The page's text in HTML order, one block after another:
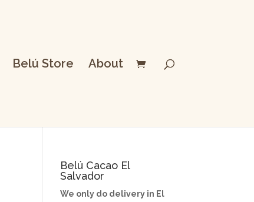
Belú Store About
Belú Cacao El
Salvador
We only do delivery in El